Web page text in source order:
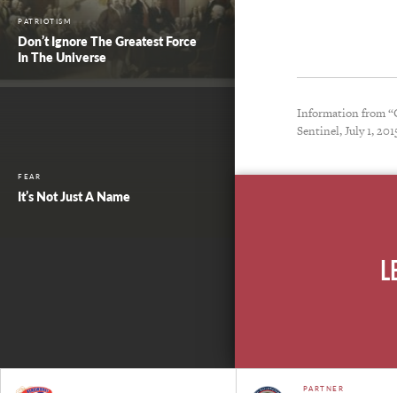
PATRIOTISM
Don’t Ignore The Greatest Force
In The Universe
FEAR
It’s Not Just A Name
Information from
Sentinel, July 1,
PARTNER